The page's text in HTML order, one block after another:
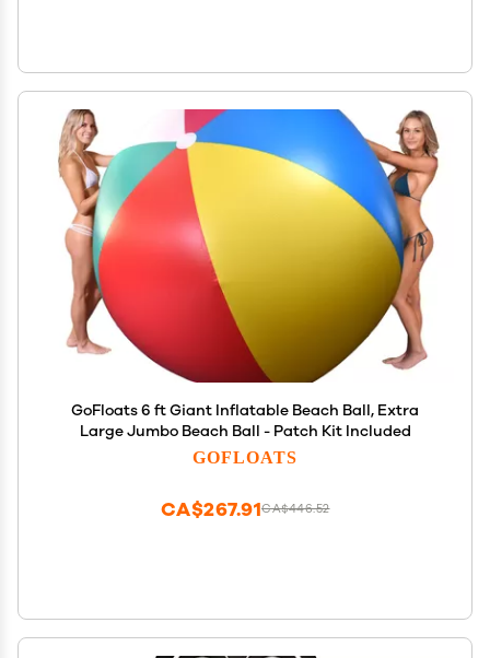
GoFloats 6 ft Giant Inflatable Beach Ball, Extra
Large Jumbo Beach Ball - Patch Kit Included
GOFLOATS
CA$446.52
CA$267.91